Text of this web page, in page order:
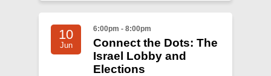
10
Jun
6:00pm - 8:00pm
Connect the Dots: The
Israel Lobby and
Elections